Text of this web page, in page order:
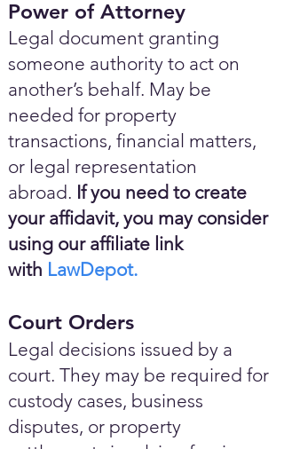
Power of Attorney
Legal document granting
someone authority to act on
another’s behalf. May be
needed for property
transactions, financial matters,
or legal representation
abroad. If you need to create
your affidavit, you may consider
using our affiliate link
with LawDepot.
Court Orders
Legal decisions issued by a
court. They may be required for
custody cases, business
disputes, or property